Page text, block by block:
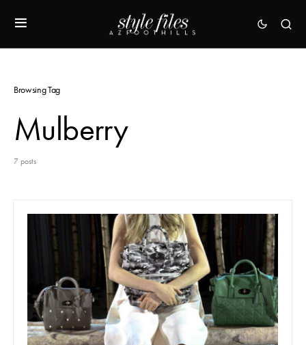
Browsing Tag
Mulberry
7 posts